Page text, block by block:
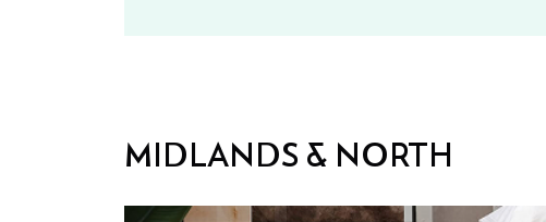
MIDLANDS & NORTH